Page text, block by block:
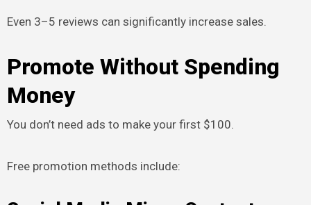
Even 3–5 reviews can significantly increase sales.
Promote Without Spending
Money
You don’t need ads to make your first $100.
Free promotion methods include: